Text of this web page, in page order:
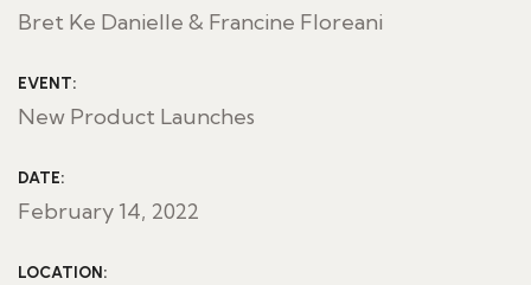
Bret Ke Danielle & Francine Floreani
EVENT:
New Product Launches
DATE:
February 14, 2022
LOCATION: